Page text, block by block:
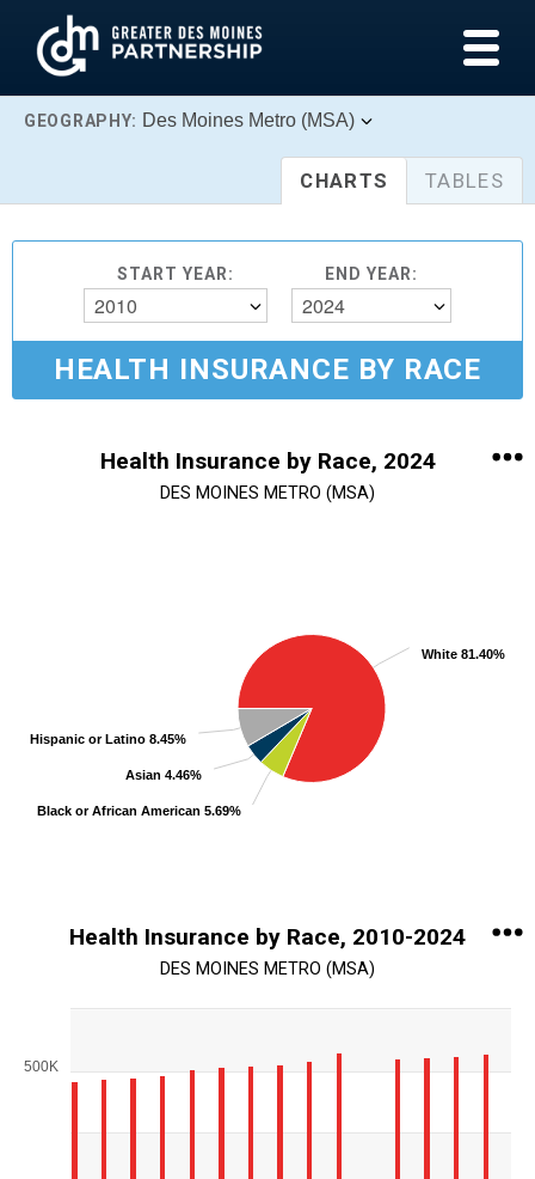
GEOGRAPHY: Des Moines Metro (MSA)
CHARTS TABLES
START YEAR:
2010
END YEAR:
2024
HEALTH INSURANCE BY RACE
Health Insurance by Race, 2024
DES MOINES METRO (MSA)
White 81.40%
Black or African American 5.69%
Asian 4.46%
Hispanic or Latino 8.45%
Health Insurance by Race, 2010-2024
DES MOINES METRO (MSA)
Bar chart with 5 data series.
The chart has 1 Y axis displaying values. Range: 0 to 750000.
500K